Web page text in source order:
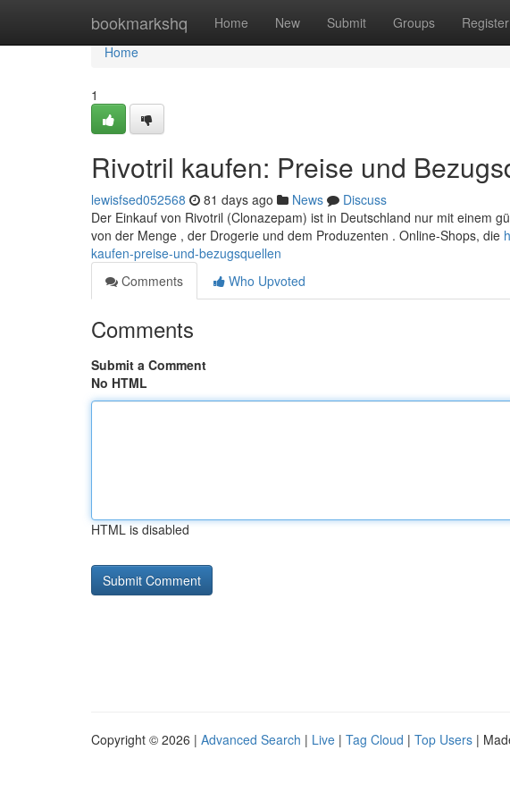
bookmarkshq Home New Submit Groups Register
Home
Home
1
Rivotril kaufen: Preise und
lewisfsed052568 81 days ago News
Discuss
Der Einkauf von Rivotril (Clonazepam) ist in Deutschland nur mit einem
von der Menge , der Drogerie und dem Produzenten . Online-Shops, die
kaufen-preise-und-bezugsquellen
Comments
Who Upvoted
Comments
Submit a Comment
No HTML
HTML is disabled
Copyright © 2026 | Advanced Search | Live | Tag Cloud | Top Users |